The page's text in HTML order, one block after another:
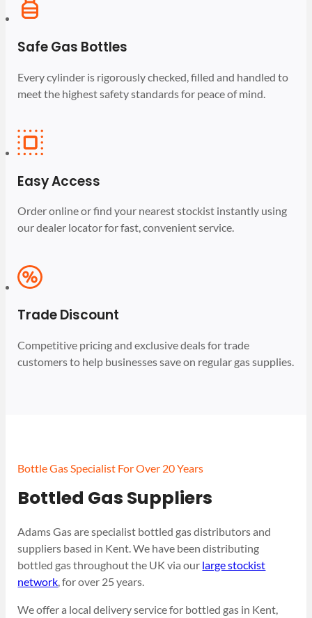
Safe Gas Bottles
Every cylinder is rigorously checked, filled and handled to
meet the highest safety standards for peace of mind.
Easy Access
Order online or find your nearest stockist instantly using
our dealer locator for fast, convenient service.
Trade Discount
Competitive pricing and exclusive deals for trade
customers to help businesses save on regular gas supplies.
Bottle Gas Specialist For Over 20 Years
Bottled Gas Suppliers
Adams Gas are specialist bottled gas distributors and
suppliers based in Kent. We have been distributing
bottled gas throughout the UK via our large stockist
network, for over 25 years.
We offer a local delivery service for bottled gas in Kent,